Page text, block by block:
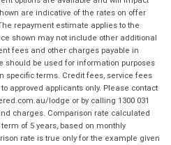
are indicative of the rates on offer
repayment estimate applies to the
shown may not include other additional
fees and other charges payable in
should be used for information purposes
specific terms. Credit fees, service fees
approved applicants only. Please contact
lodge or by calling 1300 031
charges. Comparison rate calculated
of 5 years, based on monthly
rate is true only for the example given